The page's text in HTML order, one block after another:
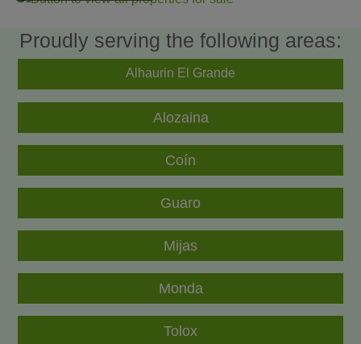
Proudly serving the following areas:
Alhaurin El Grande
Alozaina
Coín
Guaro
Mijas
Monda
Tolox